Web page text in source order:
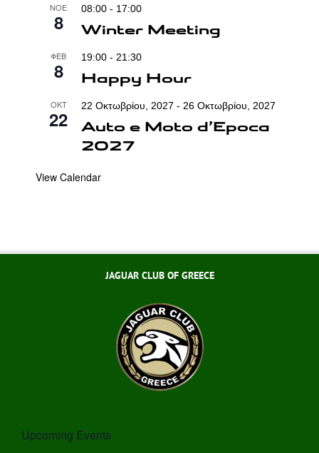
ΝΟΈ
8
08:00 - 17:00
Winter Meeting
ΦΕΒ
8
19:00 - 21:30
Happy Hour
ΟΚΤ
22
22 Οκτωβρίου, 2027 - 26 Οκτωβρίου, 2027
Auto e Moto d’Epoca
2027
View Calendar
JAGUAR CLUB OF GREECE
Upcoming Events